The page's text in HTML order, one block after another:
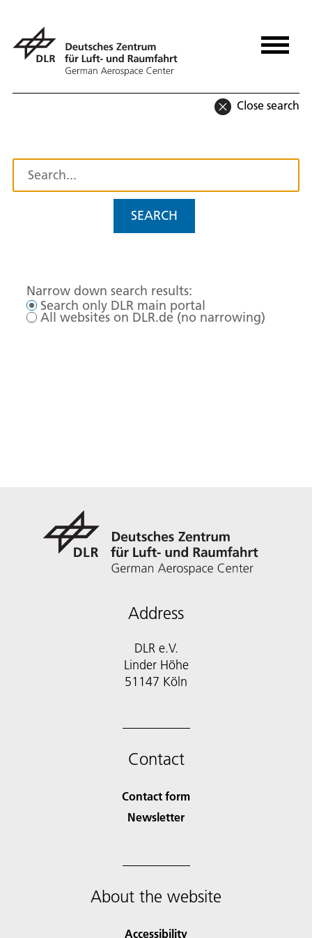
Close search
SEARCH
Narrow down search results:
Search only DLR main portal
All websites on DLR.de (no narrowing)
Address
DLR e.V.
Linder Höhe
51147 Köln
Contact
Contact form
Newsletter
About the website
Accessibility